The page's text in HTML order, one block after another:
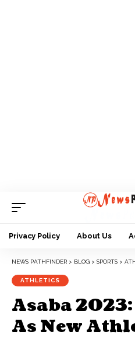
Privacy Policy About Us
NEWS PATHFINDER > BLOG > SPORTS >
ATHLETICS
Asaba
As New